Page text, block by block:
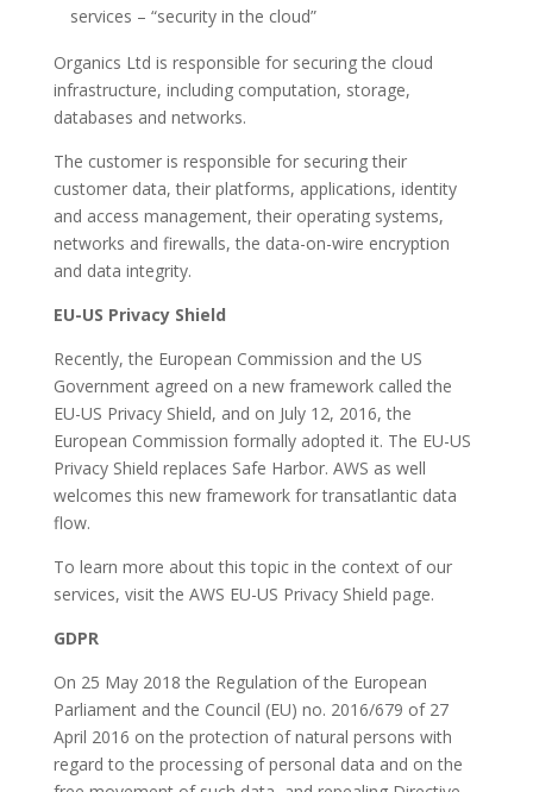
services – “security in the cloud”
Organics Ltd is responsible for securing the cloud
infrastructure, including computation, storage,
databases and networks.
The customer is responsible for securing their
customer data, their platforms, applications, identity
and access management, their operating systems,
networks and firewalls, the data-on-wire encryption
and data integrity.
EU-US Privacy Shield
Recently, the European Commission and the US
Government agreed on a new framework called the
EU-US Privacy Shield, and on July 12, 2016, the
European Commission formally adopted it. The EU-US
Privacy Shield replaces Safe Harbor. AWS as well
welcomes this new framework for transatlantic data
flow.
To learn more about this topic in the context of our
services, visit the AWS EU-US Privacy Shield page.
GDPR
On 25 May 2018 the Regulation of the European
Parliament and the Council (EU) no. 2016/679 of 27
April 2016 on the protection of natural persons with
regard to the processing of personal data and on the